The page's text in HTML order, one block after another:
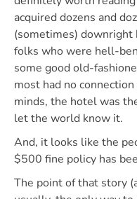
acquired dozens and
(sometimes)
folks who were hell-
some good old-
most had no
minds, the hotel was
let the world know it.
And, it looks like the
$500 fine policy has
The point of that story